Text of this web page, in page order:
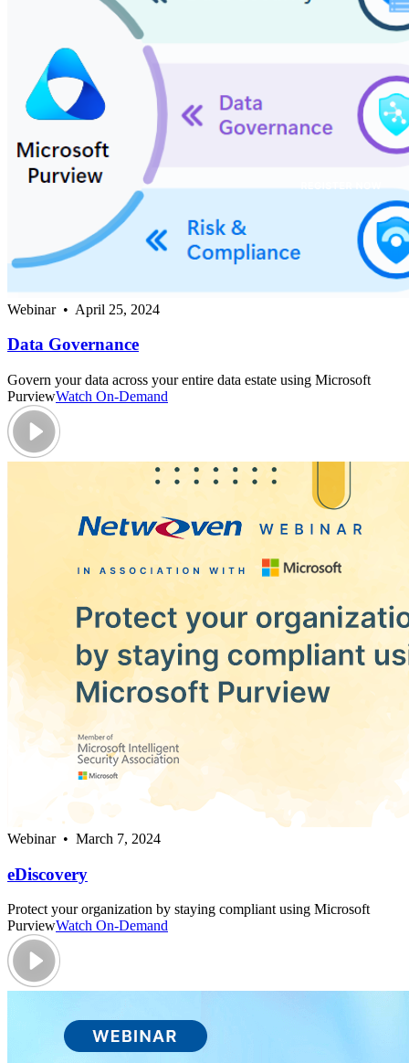
Webinar • April 25, 2024
Data Governance
Govern your data across your entire data estate using Microsoft
PurviewWatch On-Demand
Webinar • March 7, 2024
eDiscovery
Protect your organization by staying compliant using Microsoft
PurviewWatch On-Demand